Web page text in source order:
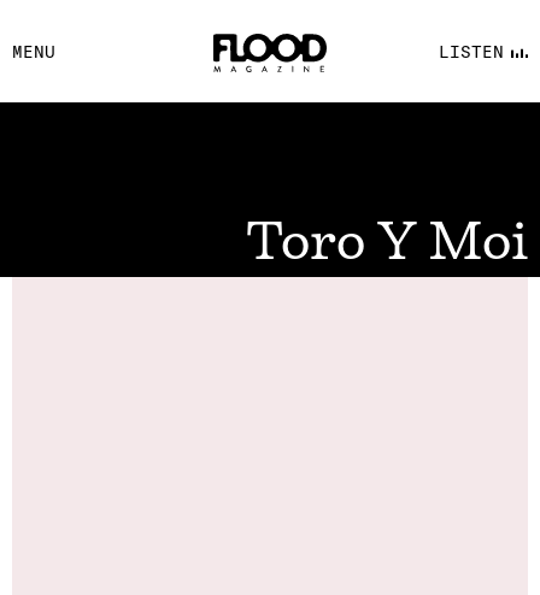
MENU LISTEN
FACEBOOK
YOUTUBE
Toro Y Moi